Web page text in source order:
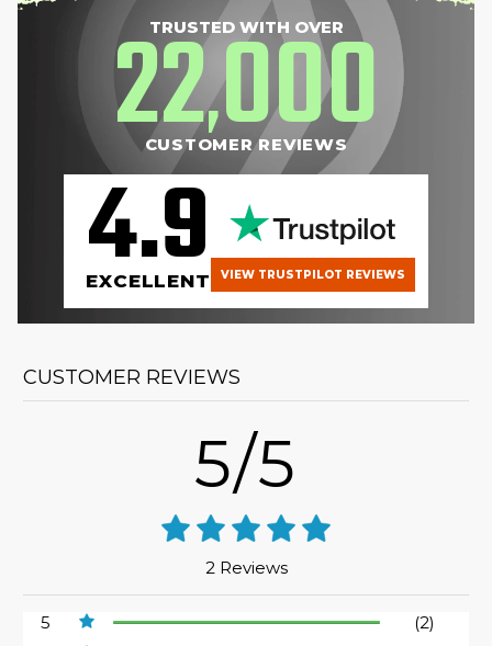
TRUSTED WITH OVER
22,000
CUSTOMER REVIEWS
4.9
EXCELLENT VIEW TRUSTPILOT REVIEWS
CUSTOMER REVIEWS
5/5
2 Reviews
5
(2)